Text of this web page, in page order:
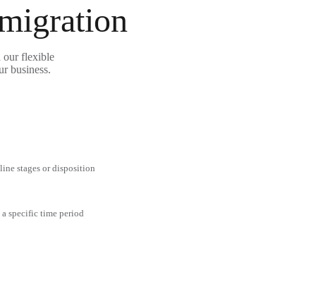
our flexible
business.
stages or disposition
specific time period